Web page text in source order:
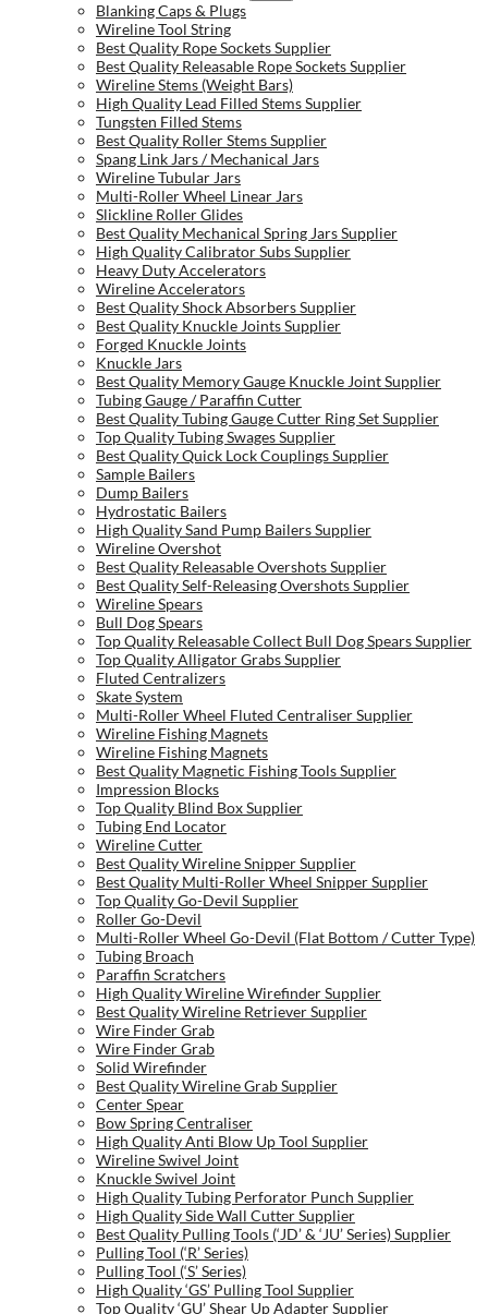
Blanking Caps & Plugs
Wireline Tool String
Best Quality Rope Sockets Supplier
Best Quality Releasable Rope Sockets Supplier
Wireline Stems (Weight Bars)
High Quality Lead Filled Stems Supplier
Tungsten Filled Stems
Best Quality Roller Stems Supplier
Spang Link Jars / Mechanical Jars
Wireline Tubular Jars
Multi-Roller Wheel Linear Jars
Slickline Roller Glides
Best Quality Mechanical Spring Jars Supplier
High Quality Calibrator Subs Supplier
Heavy Duty Accelerators
Wireline Accelerators
Best Quality Shock Absorbers Supplier
Best Quality Knuckle Joints Supplier
Forged Knuckle Joints
Knuckle Jars
Best Quality Memory Gauge Knuckle Joint Supplier
Tubing Gauge / Paraffin Cutter
Best Quality Tubing Gauge Cutter Ring Set Supplier
Top Quality Tubing Swages Supplier
Best Quality Quick Lock Couplings Supplier
Sample Bailers
Dump Bailers
Hydrostatic Bailers
High Quality Sand Pump Bailers Supplier
Wireline Overshot
Best Quality Releasable Overshots Supplier
Best Quality Self-Releasing Overshots Supplier
Wireline Spears
Bull Dog Spears
Top Quality Releasable Collect Bull Dog Spears Supplier
Top Quality Alligator Grabs Supplier
Fluted Centralizers
Skate System
Multi-Roller Wheel Fluted Centraliser Supplier
Wireline Fishing Magnets
Wireline Fishing Magnets
Best Quality Magnetic Fishing Tools Supplier
Impression Blocks
Top Quality Blind Box Supplier
Tubing End Locator
Wireline Cutter
Best Quality Wireline Snipper Supplier
Best Quality Multi-Roller Wheel Snipper Supplier
Top Quality Go-Devil Supplier
Roller Go-Devil
Multi-Roller Wheel Go-Devil (Flat Bottom / Cutter Type)
Tubing Broach
Paraffin Scratchers
High Quality Wireline Wirefinder Supplier
Best Quality Wireline Retriever Supplier
Wire Finder Grab
Wire Finder Grab
Solid Wirefinder
Best Quality Wireline Grab Supplier
Center Spear
Bow Spring Centraliser
High Quality Anti Blow Up Tool Supplier
Wireline Swivel Joint
Knuckle Swivel Joint
High Quality Tubing Perforator Punch Supplier
High Quality Side Wall Cutter Supplier
Best Quality Pulling Tools (‘JD’ & ‘JU’ Series) Supplier
Pulling Tool (‘R’ Series)
Pulling Tool (‘S’ Series)
High Quality ‘GS’ Pulling Tool Supplier
Top Quality ‘GU’ Shear Up Adapter Supplier